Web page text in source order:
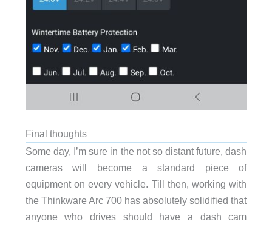
Final thoughts
Some day, I’m sure in the not so distant future, dash
cameras will become a standard piece of
equipment on every vehicle. Till then, working with
the Thinkware Arc 700 has absolutely solidified that
anyone who drives should have a dash cam